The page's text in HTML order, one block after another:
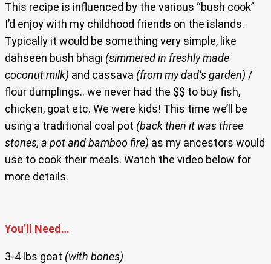
This recipe is influenced by the various “bush cook”
I’d enjoy with my childhood friends on the islands.
Typically it would be something very simple, like
dahseen bush bhagi (simmered in freshly made
coconut milk) and cassava (from my dad’s garden) /
flour dumplings.. we never had the $$ to buy fish,
chicken, goat etc. We were kids! This time we’ll be
using a traditional coal pot (back then it was three
stones, a pot and bamboo fire) as my ancestors would
use to cook their meals. Watch the video below for
more details.
You’ll Need…
3-4 lbs goat (with bones)